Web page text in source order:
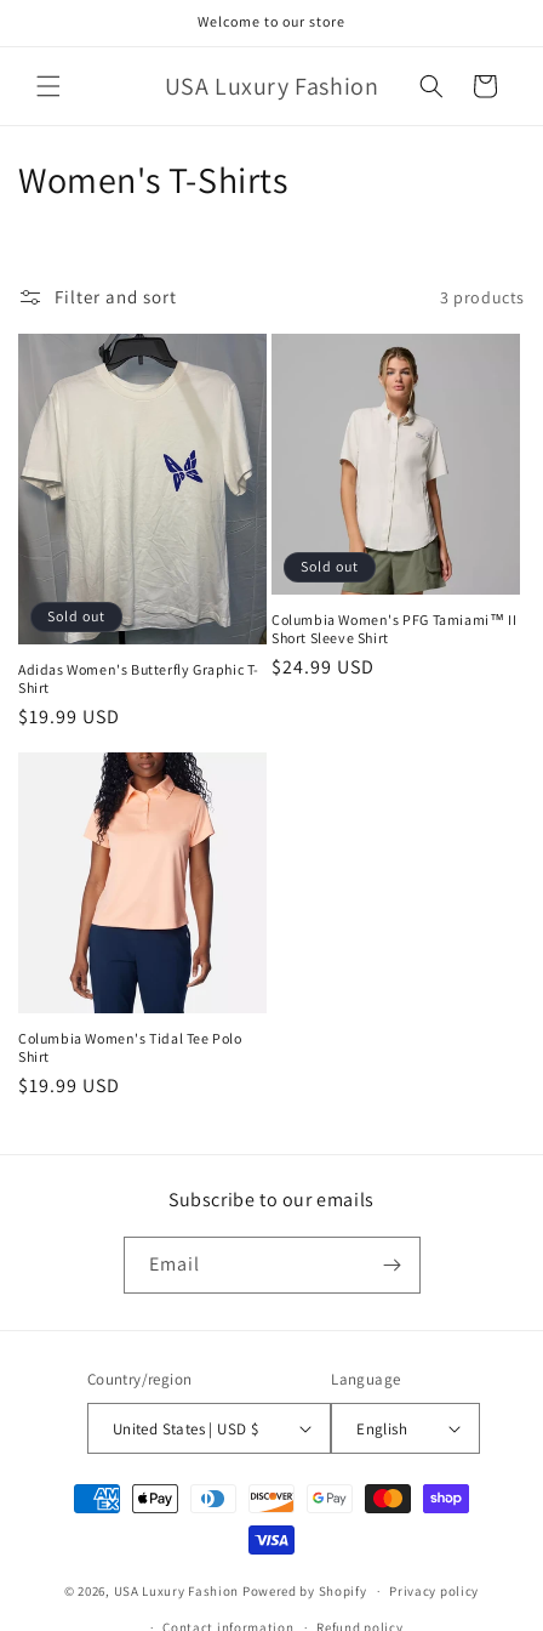
Welcome to our store
USA Luxury Fashion Cart
C
l
c
t
i
o
n
:
Women's T-Shirts
Filter and sort 3 products
Sold out
Adidas Women's Butterfly Graphic T-
Shirt
Regular
$19.99 USD
Sold out
Columbia Women's PFG Tamiami™ II
Short Sleeve Shirt
Regular
$24.99 USD
Columbia Women's Tidal Tee Polo
Shirt
Regular
$19.99 USD
Subscribe to our emails
Email
Country/region
United States | USD $
Language
English
Payment
methods
© 2026, USA Luxury Fashion Powered by Shopify Privacy policy